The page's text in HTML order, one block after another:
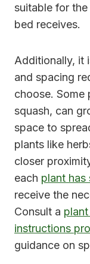
suitable for
bed receives.
Additionally, it
and spacing
choose. Some
squash, can
space to
plants like
closer
each plant
receive the
Consult a
instructions
guidance on